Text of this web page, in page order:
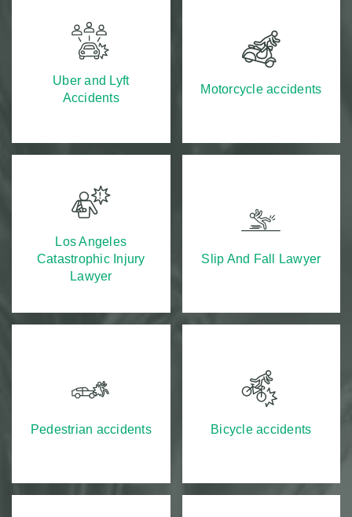
Uber and Lyft
Accidents
Motorcycle accidents
Los Angeles
Catastrophic Injury
Lawyer
Slip And Fall Lawyer
Pedestrian accidents Bicycle accidents